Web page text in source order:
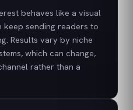
behaves like a visual
keep sending readers to
Results vary by niche
which can change,
rather than a